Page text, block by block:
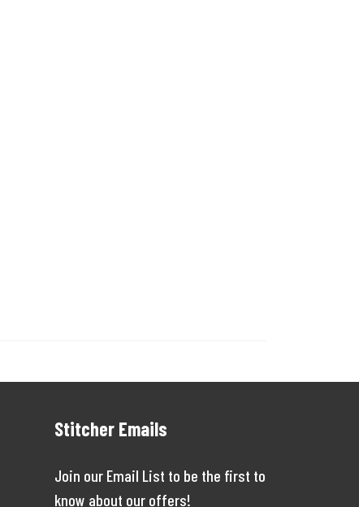
Stitcher Emails
Join our Email List to be the first to
know about our offers!